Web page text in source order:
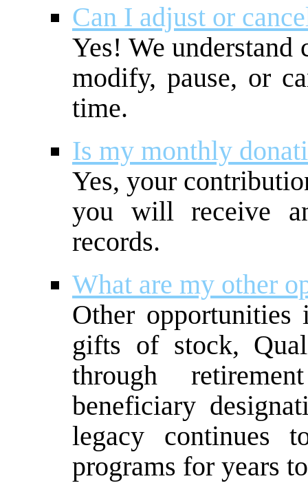
Can I adjust or
Yes! We understand
modify, pause, or
time.
Is my monthly
Yes, your
you will receive
records.
What are my other
Other
gifts of stock,
through
beneficiary
legacy continues
programs for years